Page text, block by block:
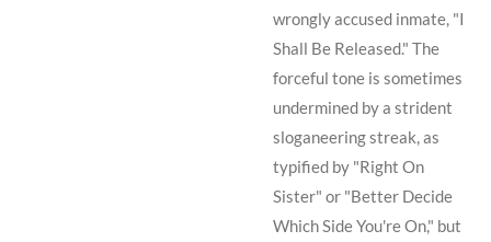
wrongly accused inmate, "I
Shall Be Released." The
forceful tone is sometimes
undermined by a strident
sloganeering streak, as
typified by "Right On
Sister" or "Better Decide
Which Side You're On," but